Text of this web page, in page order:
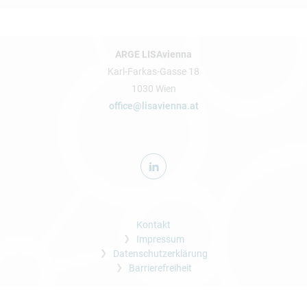
ARGE LISAvienna
Karl-Farkas-Gasse 18
1030 Wien
office@lisavienna.at
Kontakt
Impressum
Datenschutzerklärung
Barrierefreiheit